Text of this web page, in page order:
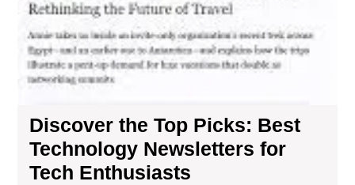
Discover the Top Picks: Best
Technology Newsletters for
Tech Enthusiasts